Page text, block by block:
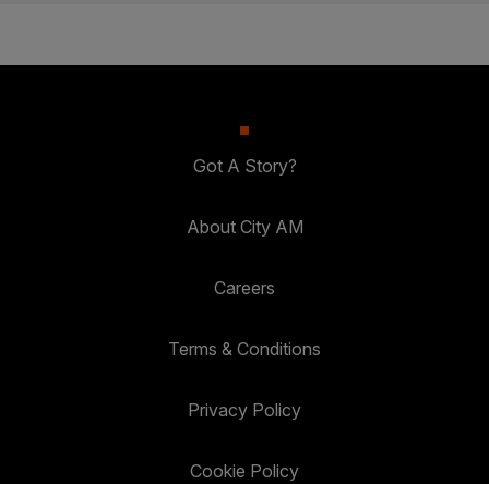
Got A Story?
About City AM
Careers
Terms & Conditions
Privacy Policy
Cookie Policy